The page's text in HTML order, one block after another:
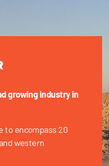
growing industry in
to encompass 20
western